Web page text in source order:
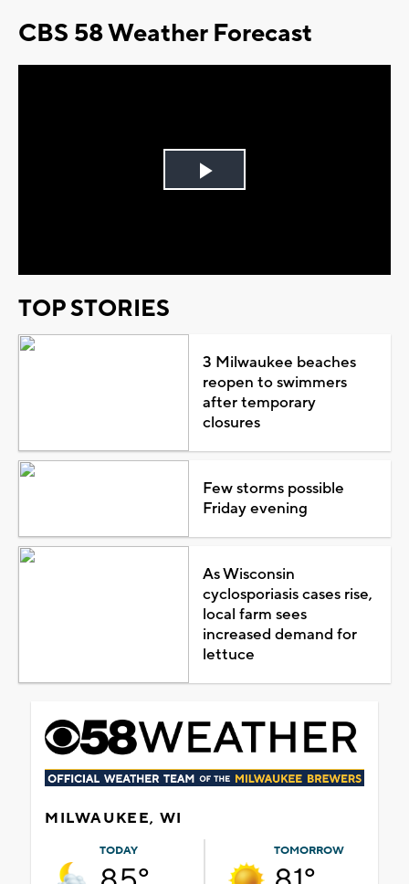
CBS 58 Weather Forecast
Play
TOP STORIES
3 Milwaukee beaches
reopen to swimmers
after temporary
closures
Few storms possible
Friday evening
As Wisconsin
cyclosporiasis cases rise,
local farm sees
increased demand for
lettuce
MILWAUKEE, WI
TODAY TOMORROW